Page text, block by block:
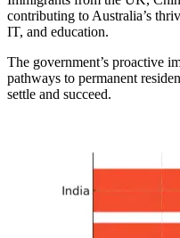
contributing to Australia’s
IT, and education.
The government’s proactive
pathways to permanent
settle and succeed.